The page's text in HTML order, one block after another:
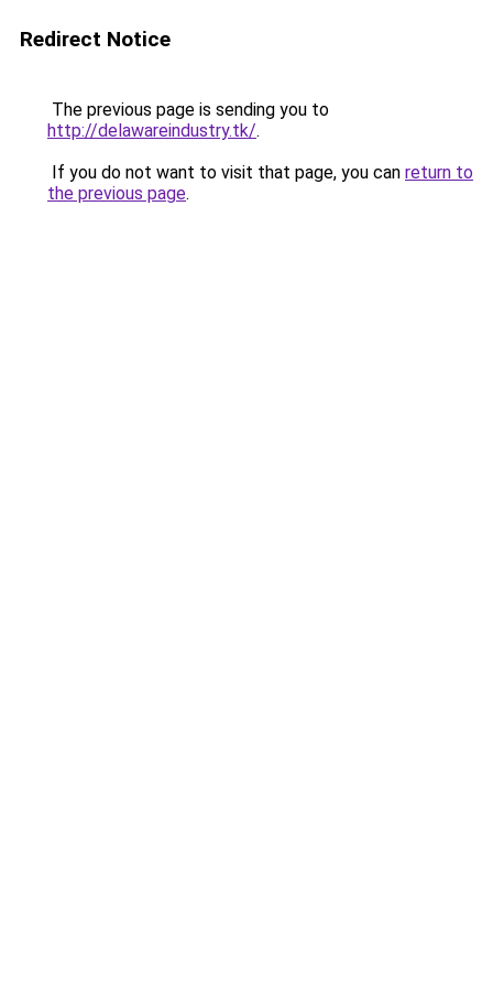
Redirect Notice
The previous page is sending you to
http://delawareindustry.tk/.
If you do not want to visit that page, you can return to
the previous page.